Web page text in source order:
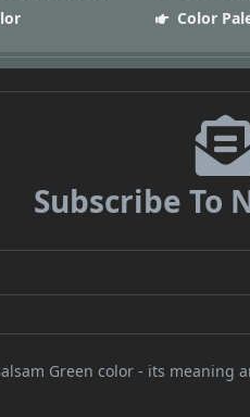
Color
Subscribe To